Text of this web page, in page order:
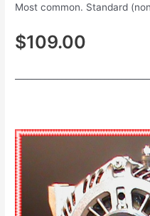
Most common. Standard
$109.00